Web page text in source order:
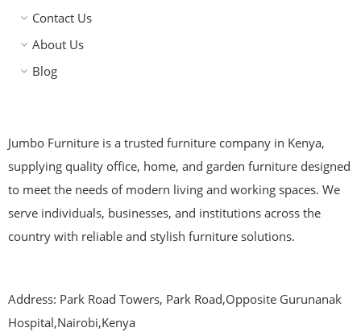
Contact Us
About Us
Blog
Jumbo Furniture is a trusted furniture company in Kenya,
supplying quality office, home, and garden furniture designed
to meet the needs of modern living and working spaces. We
serve individuals, businesses, and institutions across the
country with reliable and stylish furniture solutions.
Address: Park Road Towers, Park Road,Opposite Gurunanak
Hospital,Nairobi,Kenya